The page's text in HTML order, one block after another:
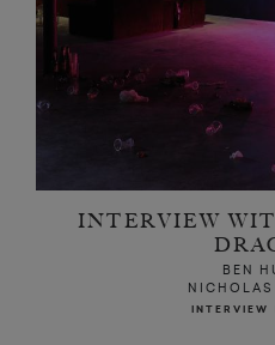
INTERVIEW
BEN
INTERVIEW